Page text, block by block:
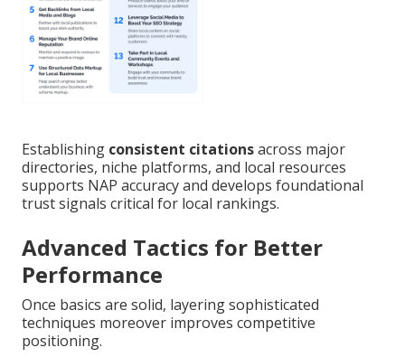
Establishing consistent citationsacross major
directories, niche platforms, and local resources
supports NAP accuracy and develops foundational
trust signals critical for local rankings.
Advanced Tactics for Better
Performance
Once basics are solid, layering sophisticated
techniques moreover improves competitive
positioning.